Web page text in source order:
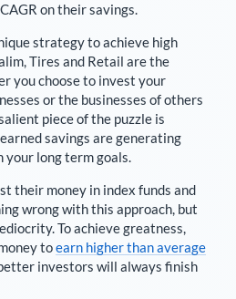
on their savings.
strategy to achieve high
,Tires and Retail are the
you choose to invest your
or the businesses of others
piece of the puzzle is
savings are generating
your long term goals.
their money in index funds and
wrong with this approach, but
To achieve greatness,
toearn higher than average
investors will always finish